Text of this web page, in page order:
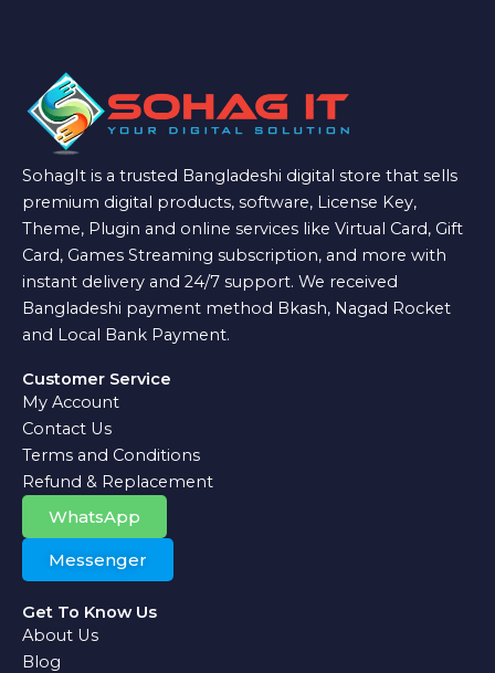
SohagIt is a trusted Bangladeshi digital store that sells
premium digital products, software, License Key,
Theme, Plugin and online services like Virtual Card, Gift
Card, Games Streaming subscription, and more with
instant delivery and 24/7 support. We received
Bangladeshi payment method Bkash, Nagad Rocket
and Local Bank Payment.
Customer Service
My Account
Contact Us
Terms and Conditions
Refund & Replacement
WhatsApp
Messenger
Get To Know Us
About Us
Blog